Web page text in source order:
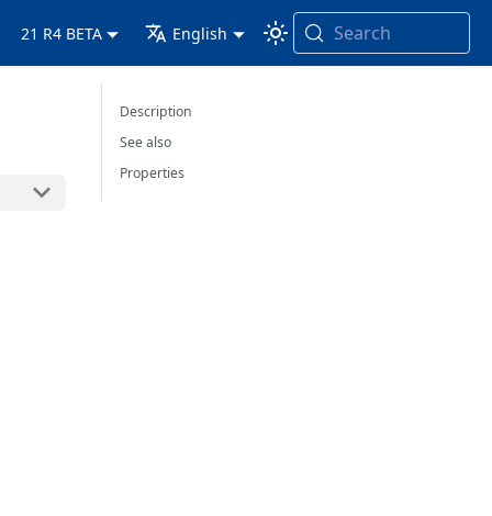
21 R4 BETA English Search
Description
See also
Properties